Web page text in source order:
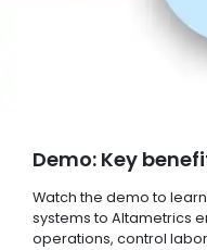
Demo: Key
Watch the demo to
systems to Altametrics
operations, control